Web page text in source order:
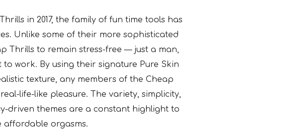
in 2017, the family of fun time tools has
Unlike some of their more sophisticated
Thrills to remain stress-free — just a man,
work. By using their signature Pure Skin
texture, any members of the Cheap
life-like pleasure. The variety, simplicity,
driven themes are a constant highlight to
affordable orgasms.